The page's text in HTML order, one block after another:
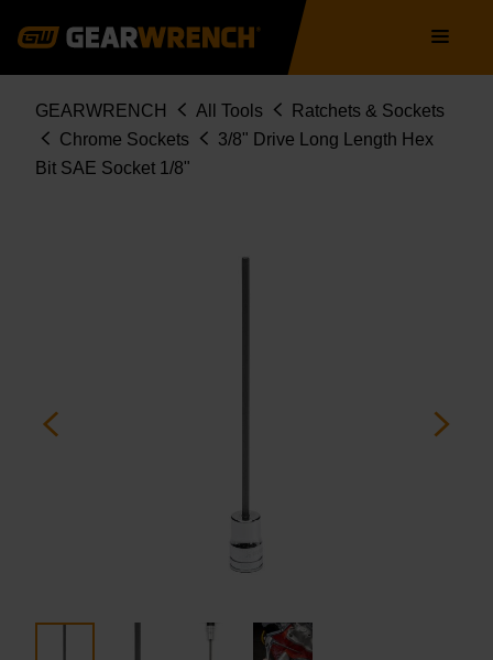
navigation
Breadcrumb
GEARWRENCH All Tools
Ratchets & Sockets
Chrome Sockets
3/8" Drive Long Length Hex
Bit SAE Socket 1/8"